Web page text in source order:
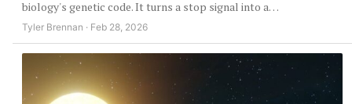
biology's genetic code. It turns a stop signal into a…
Tyler Brennan · Feb 28, 2026